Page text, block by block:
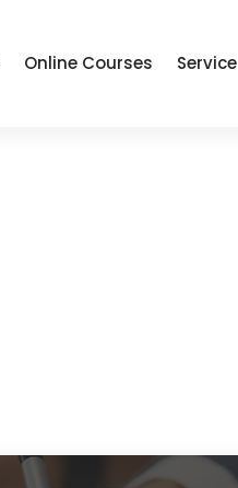
Online Courses Service